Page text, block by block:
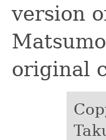
version
original